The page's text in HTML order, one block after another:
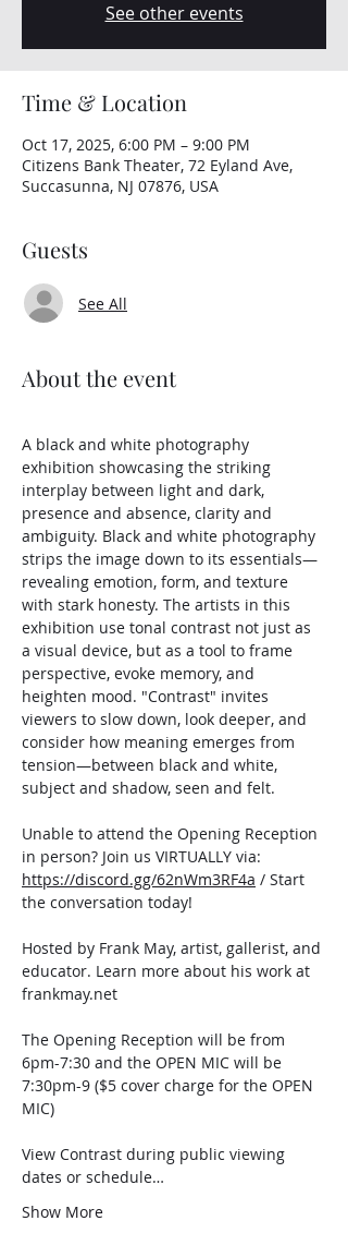
See other events
Time & Location
Oct 17, 2025, 6:00 PM – 9:00 PM
Citizens Bank Theater, 72 Eyland Ave,
Succasunna, NJ 07876, USA
Guests
See All
About the event
A black and white photography
exhibition showcasing the striking
interplay between light and dark,
presence and absence, clarity and
ambiguity. Black and white photography
strips the image down to its essentials—
revealing emotion, form, and texture
with stark honesty. The artists in this
exhibition use tonal contrast not just as
a visual device, but as a tool to frame
perspective, evoke memory, and
heighten mood. "Contrast" invites
viewers to slow down, look deeper, and
consider how meaning emerges from
tension—between black and white,
subject and shadow, seen and felt.
Unable to attend the Opening Reception
in person? Join us VIRTUALLY via:
https://discord.gg/62nWm3RF4a / Start
the conversation today!
Hosted by Frank May, artist, gallerist, and
educator. Learn more about his work at
frankmay.net
The Opening Reception will be from
6pm-7:30 and the OPEN MIC will be
7:30pm-9 ($5 cover charge for the OPEN
MIC)
View Contrast during public viewing
dates or schedule…
Show More